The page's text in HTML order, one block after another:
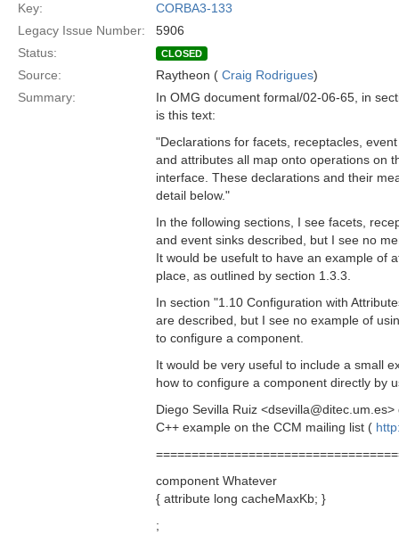
Key:
CORBA3-133
Legacy Issue Number:
5906
Status:
CLOSED
Source: Raytheon ( Craig Rodrigues)
Summary:
In OMG document formal/02-06-65, in
is this text:
"Declarations for facets, receptacles,
and attributes all map onto operations on
interface. These declarations and their
detail below."
In the following sections, I see facets,
and event sinks described, but I see no
It would be usefult to have an example of
place, as outlined by section 1.3.3.
In section "1.10 Configuration with
are described, but I see no example of
to configure a component.
It would be very useful to include a small
how to configure a component directly by
Diego Sevilla Ruiz <dsevilla@ditec.um.es>
C++ example on the CCM mailing list (
component Whatever
{ attribute long cacheMaxKb; }
;